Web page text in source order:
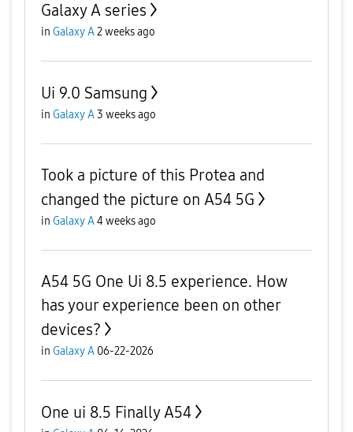
Galaxy A series
in Galaxy A2 weeks ago
Ui 9.0 Samsung
in Galaxy A3 weeks ago
Took a picture of this Protea and
changed the picture on A54 5G
in Galaxy A4 weeks ago
A54 5G One Ui 8.5 experience. How
has your experience been on other
devices?
in Galaxy A 06-22-2026
One ui 8.5 Finally A54